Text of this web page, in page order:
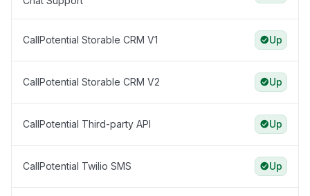
CallPotential Storable CRM V1 Up
CallPotential Storable CRM V2 Up
CallPotential Third-party API Up
CallPotential Twilio SMS Up